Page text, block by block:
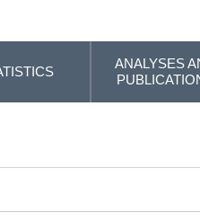
ANALYSES